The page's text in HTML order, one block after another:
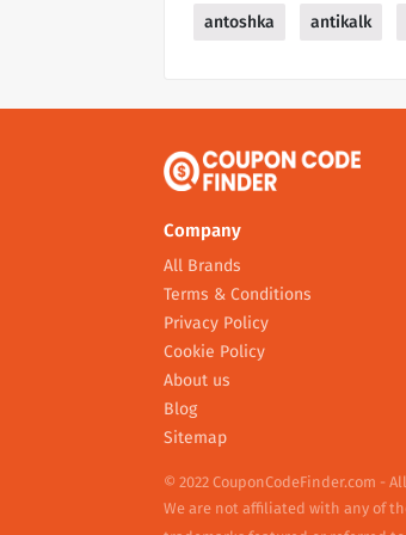
antoshka antikalk
Company
All Brands
Terms & Conditions
Privacy Policy
Cookie Policy
About us
Blog
Sitemap
© 2022 CouponCodeFinder.com -
We are not affiliated with any of